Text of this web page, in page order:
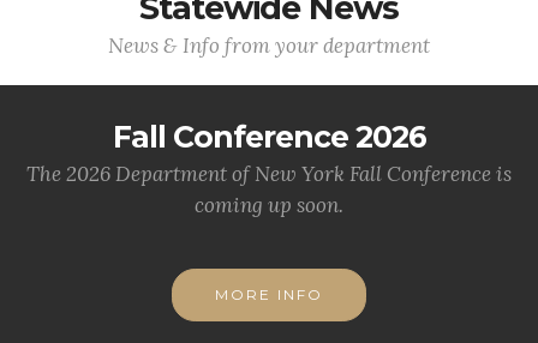
News & Info from your department
Fall Conference 2026
The 2026 Department of New York Fall Conference is
coming up soon.
MORE INFO